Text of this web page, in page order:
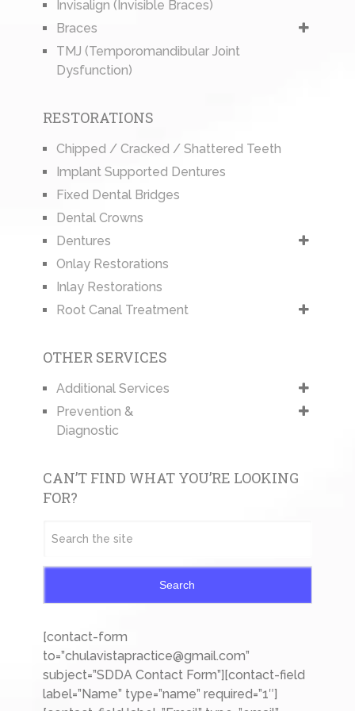
Invisalign (Invisible Braces)
Braces
TMJ (Temporomandibular Joint
Dysfunction)
RESTORATIONS
Chipped / Cracked / Shattered Teeth
Implant Supported Dentures
Fixed Dental Bridges
Dental Crowns
Dentures
Onlay Restorations
Inlay Restorations
Root Canal Treatment
OTHER SERVICES
Additional Services
Prevention &
Diagnostic
CAN’T FIND WHAT YOU’RE LOOKING
FOR?
Search
[contact-form
to=”chulavistapractice@gmail.com”
subject=”SDDA Contact Form”][contact-field
label=”Name” type=”name” required=”1″]